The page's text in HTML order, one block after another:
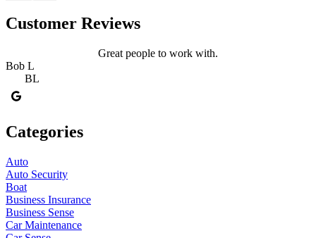
Customer Reviews
Great people to work with.
Bob L
BL
Categories
Auto
Auto Security
Boat
Business Insurance
Business Sense
Car Maintenance